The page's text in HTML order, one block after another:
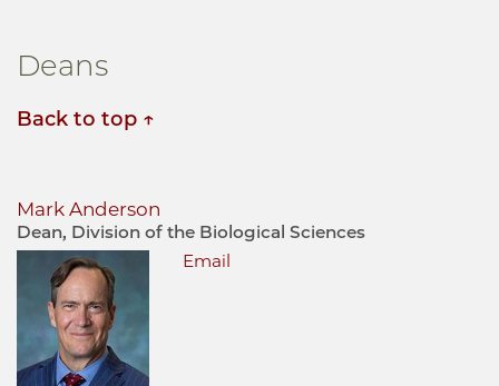
Deans
Back to top
Mark Anderson
Dean, Division of the Biological Sciences
Email